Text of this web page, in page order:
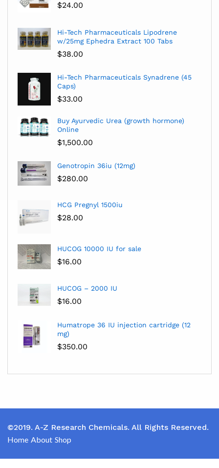
$24.00
Hi-Tech Pharmaceuticals Lipodrene
w/25mg Ephedra Extract 100 Tabs
$38.00
Hi-Tech Pharmaceuticals Synadrene (45
Caps)
$33.00
Buy Ayurvedic Urea (growth hormone)
Online
$1,500.00
Genotropin 36iu (12mg)
$280.00
HCG Pregnyl 1500iu
$28.00
HUCOG 10000 IU for sale
$16.00
HUCOG – 2000 IU
$16.00
Humatrope 36 IU injection cartridge (12
mg)
$350.00
©2019. A-Z Research Chemicals. All Rights Reserved.
Home About Shop